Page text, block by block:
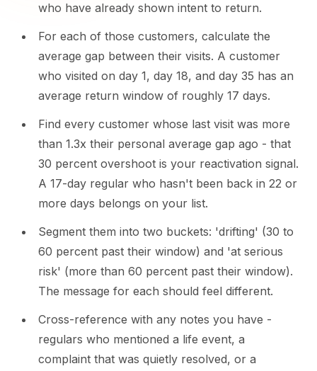
who have already shown intent to return.
For each of those customers, calculate the
average gap between their visits. A customer
who visited on day 1, day 18, and day 35 has an
average return window of roughly 17 days.
Find every customer whose last visit was more
than 1.3x their personal average gap ago - that
30 percent overshoot is your reactivation signal.
A 17-day regular who hasn't been back in 22 or
more days belongs on your list.
Segment them into two buckets: 'drifting' (30 to
60 percent past their window) and 'at serious
risk' (more than 60 percent past their window).
The message for each should feel different.
Cross-reference with any notes you have -
regulars who mentioned a life event, a
complaint that was quietly resolved, or a